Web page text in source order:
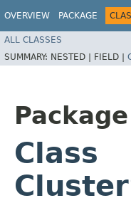
OVERVIEW PACKAGE
ALL CLASSES
SUMMARY: NESTED | FIELD |
Package
Class